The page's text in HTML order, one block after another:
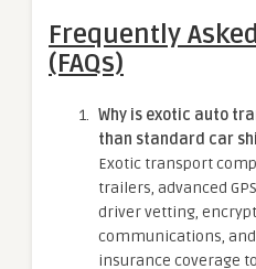
Frequently
(FAQs)
Why is exotic auto
than standard car
Exotic transport
trailers, advanced
driver vetting,
communications,
insurance coverage